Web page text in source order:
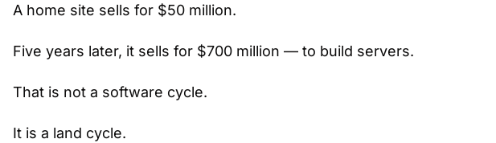
A home site sells for $50 million.
Five years later, it sells for $700 million — to build servers.
That is not a software cycle.
It is a land cycle.